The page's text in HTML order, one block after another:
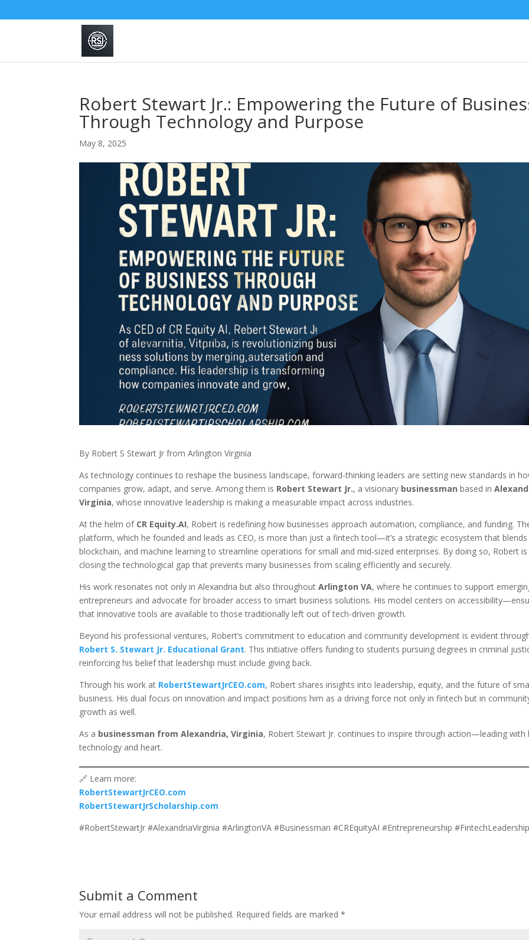
Robert Stewart Jr.: Empowering the Future of
Through Technology and Purpose
May 8, 2025
By Robert S Stewart Jr from Arlington Virginia
As technology continues to reshape the business landscape, forward-thinking leaders are setting new standards in
companies grow, adapt, and serve. Among them is Robert Stewart Jr., a visionary businessman based in
Virginia, whose innovative leadership is making a measurable impact across industries.
At the helm of CR Equity.AI, Robert is redefining how businesses approach automation, compliance, and funding.
platform, which he founded and leads as CEO, is more than just a fintech tool—it’s a strategic ecosystem that blends
blockchain, and machine learning to streamline operations for small and mid-sized enterprises. By doing so, Robert is
closing the technological gap that prevents many businesses from scaling efficiently and securely.
His work resonates not only in Alexandria but also throughoutArlington VA, where he continues to support
entrepreneurs and advocate for broader access to smart business solutions. His model centers on
that innovative tools are available to those traditionally left out of tech-driven growth.
Beyond his professional ventures, Robert’s commitment to education and community development is evident
Robert S. Stewart Jr. Educational Grant. This initiative offers funding to students pursuing degrees in criminal
reinforcing his belief that leadership must include giving back.
Through his work at RobertStewartJrCEO.com, Robert shares insights into leadership, equity, and the future of
business. His dual focus on innovation and impact positions him as a driving force not only in fintech but in
growth as well.
As a businessman from Alexandria, Virginia, Robert Stewart Jr. continues to inspire through action—leading with
technology and heart.
🔗 Learn more:
RobertStewartJrCEO.com
RobertStewartJrScholarship.com
#RobertStewartJr #AlexandriaVirginia #ArlingtonVA #Businessman #CREquityAI #Entrepreneurship
Submit a Comment
Your email address will not be published. Required fields are marked*